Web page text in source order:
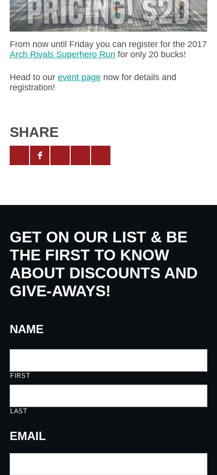
From now until Friday you can register for the 2017
Arch Rivals Superhero Run for only 20 bucks!
Head to our event page now for details and
registration!
SHARE
GET ON OUR LIST & BE
THE FIRST TO KNOW
ABOUT DISCOUNTS AND
GIVE-AWAYS!
NAME
FIRST
LAST
EMAIL